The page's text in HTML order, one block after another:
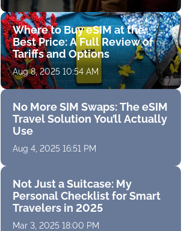
Where to Buy eSIM at the
Best Price: A Full Review of
Tariffs and Options
Aug 8, 2025 10:54 AM
No More SIM Swaps: The eSIM
Travel Solution You’ll Actually
Use
Aug 4, 2025 16:51 PM
Not Just a Suitcase: My
Personal Checklist for Smart
Travelers in 2025
Mar 3, 2025 18:00 PM